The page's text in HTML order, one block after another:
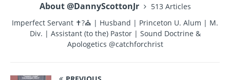
o
k
About @DannyScottonJr
513 Articles
Imperfect Servant ✝?⛪ | Husband | Princeton U. Alum | M.
Div. | Assistant (to the) Pastor | Sound Doctrine &
Apologetics @catchforchrist